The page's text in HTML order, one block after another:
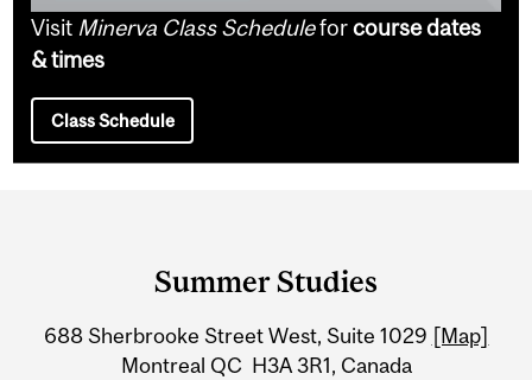
Visit Minerva Class Scheduleforcourse dates
& times
Class Schedule
Information
Summer Studies
688 Sherbrooke Street West, Suite 1029 [Map]
Montreal QC H3A 3R1, Canada